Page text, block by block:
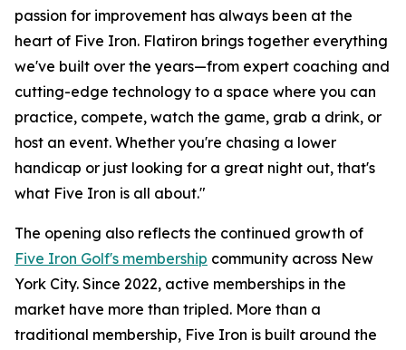
passion for improvement has always been at the
heart of Five Iron. Flatiron brings together everything
we've built over the years—from expert coaching and
cutting-edge technology to a space where you can
practice, compete, watch the game, grab a drink, or
host an event. Whether you're chasing a lower
handicap or just looking for a great night out, that's
what Five Iron is all about."
The opening also reflects the continued growth of
Five Iron Golf's membership community across New
York City. Since 2022, active memberships in the
market have more than tripled. More than a
traditional membership, Five Iron is built around the